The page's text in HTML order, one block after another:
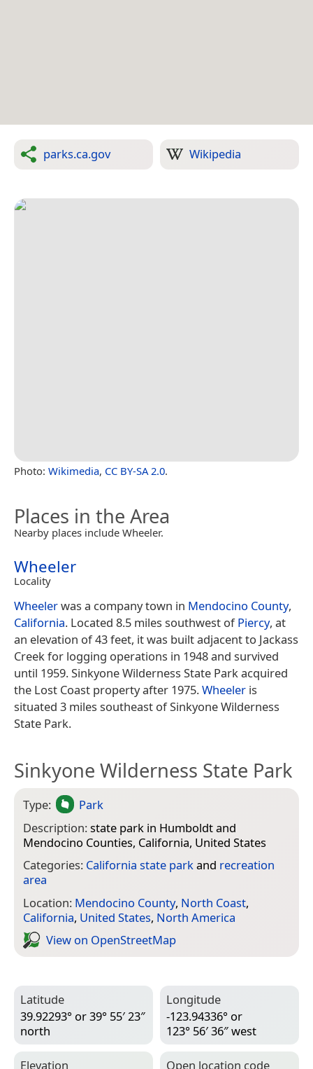
parks.ca.gov Wikipedia
Photo: Wikimedia, CC BY-SA 2.0.
Places in the Area
Nearby places include Wheeler.
Wheeler
Locality
Wheelerwas a company town in Mendocino County,
California. Located 8.5 miles southwest ofPiercy, at
an elevation of 43 feet, it was built adjacent to Jackass
Creek for logging operations in 1948 and survived
until 1959. Sinkyone Wilderness State Park acquired
the Lost Coast property after 1975.Wheeler is
situated 3 miles southeast of Sinkyone Wilderness
State Park.
Sinkyone Wilderness State Park
Type:
Park
Description:state park in Humboldt and
Mendocino Counties, California, United States
Categories: California state parkand recreation
area
Location: Mendocino County, North Coast,
California, United States, North America
View on Open­Street­Map
Latitude
39.92293° or 39° 55′ 23″
north
Longitude
-123.94336° or
123° 56′ 36″ west
Elevation Open location code